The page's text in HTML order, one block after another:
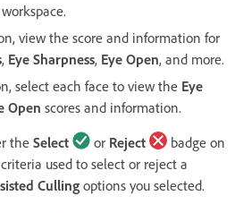
view the score and information for
, Eye Sharpness, Eye Open, and more.
select each face to view the Eye
Open scores and information.
the Select or Reject
badge on
used to select or reject a
Culling options you selected.